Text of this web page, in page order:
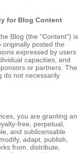
for Blog Content
Blog (the "Content") is
originally posted the
expressed by users
capacities, and
or partners. The
do not necessarily
you are granting an
free, perpetual,
and sublicensable
adapt, publish,
from, distribute,